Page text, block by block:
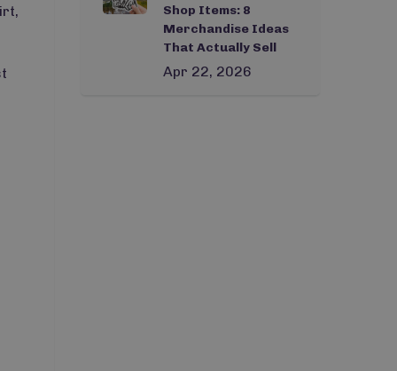
Shop Items: 8
Merchandise Ideas
That Actually Sell
Apr 22, 2026